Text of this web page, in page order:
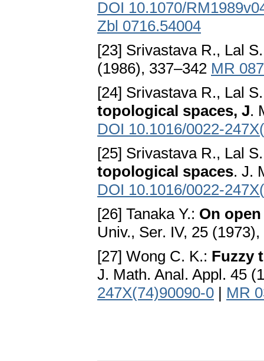
DOI 10.1070/
Zbl 0716.54004
[23] Srivastava R., Lal
(1986), 337–342 MR
[24] Srivastava R., Lal
topological spaces, J.
DOI 10.1016/0022-
[25] Srivastava R., Lal
topological spaces. J.
DOI 10.1016/0022-
[26] Tanaka Y.: On
Univ., Ser. IV, 25
[27] Wong C. K.: Fuzzy
J. Math. Anal. Appl. 45
247X(74)90090-0 | MR